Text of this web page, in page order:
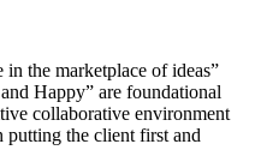
the marketplace of ideas”
Happy” are foundational
collaborative environment
putting the client first and